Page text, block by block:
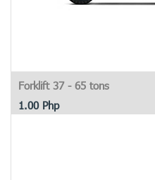
Forklift 37 - 65 tons
1.00Php